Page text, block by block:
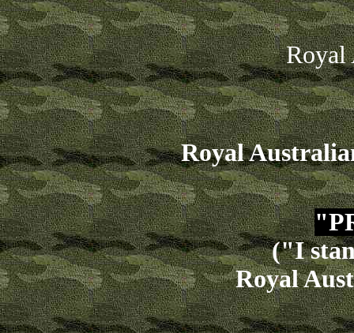
Royal
Royal
("I
Royal